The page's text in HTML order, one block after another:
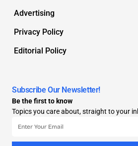
Advertising
Privacy Policy
Editorial Policy
Subscribe Our Newsletter!
Be the first to know
Topics you care about, straight to your